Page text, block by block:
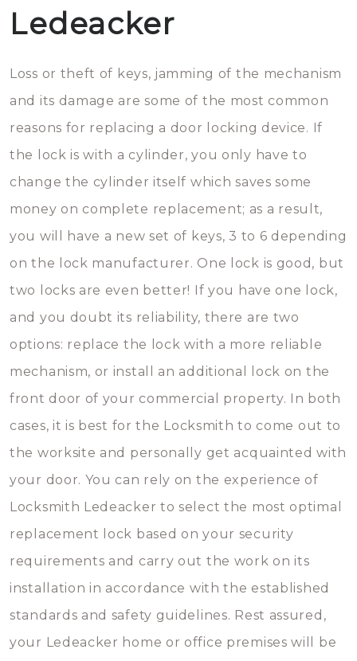
Ledeacker
Loss or theft of keys, jamming of the mechanism
and its damage are some of the most common
reasons for replacing a door locking device. If
the lock is with a cylinder, you only have to
change the cylinder itself which saves some
money on complete replacement; as a result,
you will have a new set of keys, 3 to 6 depending
on the lock manufacturer. One lock is good, but
two locks are even better! If you have one lock,
and you doubt its reliability, there are two
options: replace the lock with a more reliable
mechanism, or install an additional lock on the
front door of your commercial property. In both
cases, it is best for the Locksmith to come out to
the worksite and personally get acquainted with
your door. You can rely on the experience of
Locksmith Ledeacker to select the most optimal
replacement lock based on your security
requirements and carry out the work on its
installation in accordance with the established
standards and safety guidelines. Rest assured,
your Ledeacker home or office premises will be